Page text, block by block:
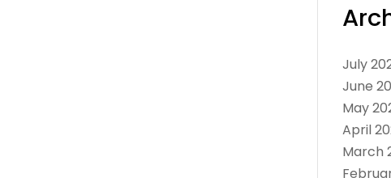
July
June
May
April
March